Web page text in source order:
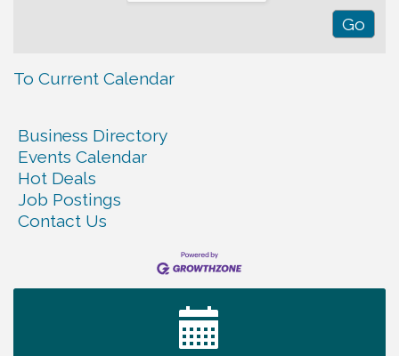
To Current Calendar
Business Directory
Events Calendar
Hot Deals
Job Postings
Contact Us
Tennessee Wildman Con: A Cryptid Convention
Day @ Morrison Branch
Survey Time Showdown at Smooth Rapids